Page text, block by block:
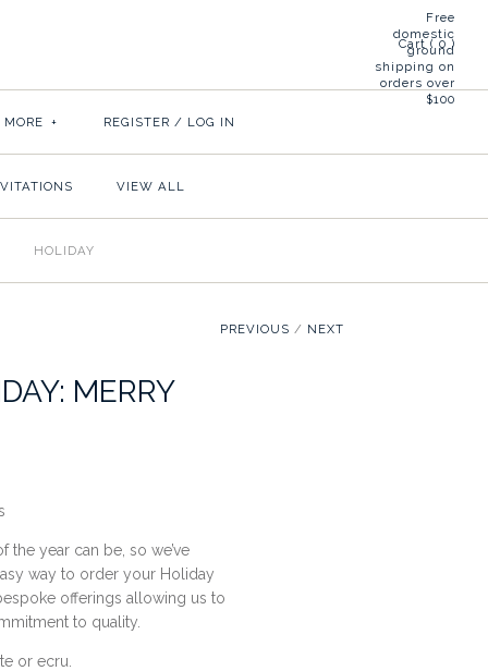
Free
domestic
ground
shipping on
orders over
$100
Cart ( 0 )
+ REGISTER / LOG IN
VIEW ALL
HOLIDAY
PREVIOUS / NEXT
MERRY
year can be, so we’ve
way to order your Holiday
offerings allowing us to
to quality.
or ecru.